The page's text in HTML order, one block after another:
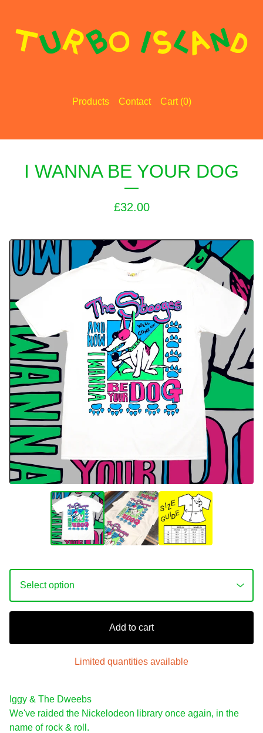
Products Contact Cart (0)
I WANNA BE YOUR DOG
£32.00
Add to cart
Limited quantities available
Iggy & The Dweebs
We've raided the Nickelodeon library once again, in the
name of rock & roll.